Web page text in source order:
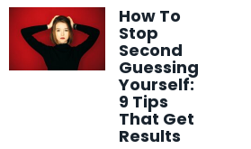
How To
Stop
Second
Guessing
Yourself:
9 Tips
That Get
Results